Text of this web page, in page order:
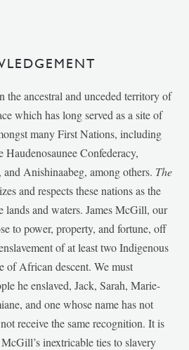
the ancestral and unceded territory of
which has long served as a site of
many First Nations, including
Haudenosaunee Confederacy,
Anishinaabeg, among others. The
and respects these nations as the
lands and waters. James McGill, our
to power, property, and fortune, off
of at least two Indigenous
of African descent. We must
he enslaved, Jack, Sarah, Marie-
and one whose name has not
receive the same recognition. It is
inextricable ties to slavery